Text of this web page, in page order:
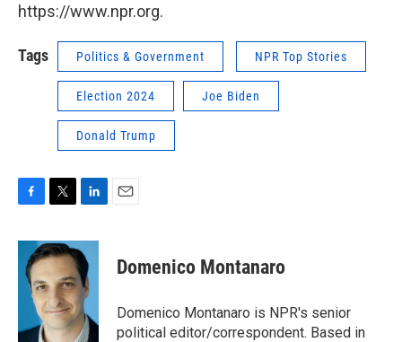
https://www.npr.org.
Tags Politics & Government NPR Top Stories
Election 2024 Joe Biden
Donald Trump
F
c
b
k
T
i
t
t
e
r
L
n
k
e
d
I
n
E
Domenico Montanaro
Domenico Montanaro is NPR's senior
political editor/correspondent. Based in